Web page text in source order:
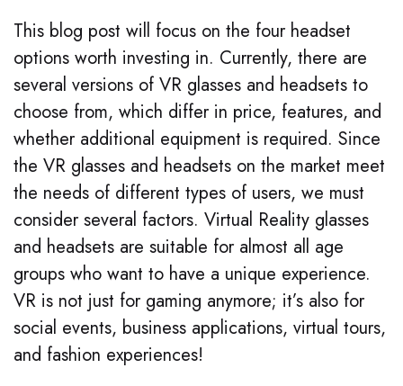
This blog post will focus on the four headset
options worth investing in. Currently, there are
several versions of VR glasses and headsets to
choose from, which differ in price, features, and
whether additional equipment is required. Since
the VR glasses and headsets on the market meet
the needs of different types of users, we must
consider several factors. Virtual Reality glasses
and headsets are suitable for almost all age
groups who want to have a unique experience.
VR is not just for gaming anymore; it’s also for
social events, business applications, virtual tours,
and fashion experiences!